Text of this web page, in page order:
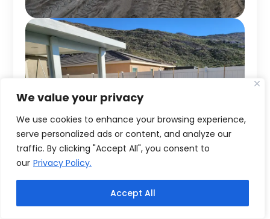
We value your privacy
We use cookies to enhance your browsing experience,
serve personalized ads or content, and analyze our
traffic. By clicking "Accept All", you consent to
our Privacy Policy.
Accept All